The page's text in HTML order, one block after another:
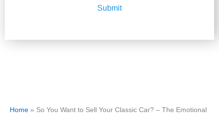
Submit
Home » So You Want to Sell Your Classic Car? – The Emotional